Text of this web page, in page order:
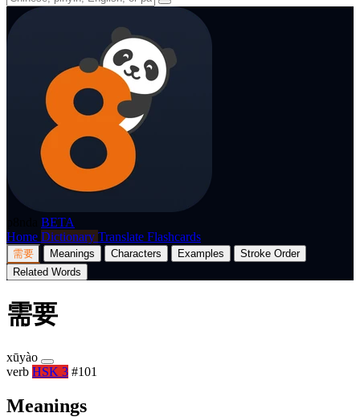
BETA
Home Dictionary Translate Flashcards
需要 Meanings Characters Examples
Stroke Order
Related Words
需要
xūyào
verb HSK 3 #101
Meanings